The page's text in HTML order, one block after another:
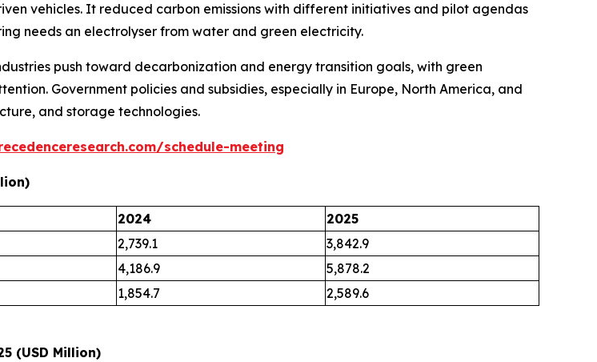
vehicles. It reduced carbon emissions with different initiatives and pilot agendas
needs an electrolyser from water and green electricity.
push toward decarbonization and energy transition goals, with green
Government policies and subsidies, especially in Europe, North America, and
and storage technologies.
schedule-meeting
2024
2025
2,739.1
3,842.9
4,186.9
5,878.2
1,854.7 2,589.6
(USD Million)